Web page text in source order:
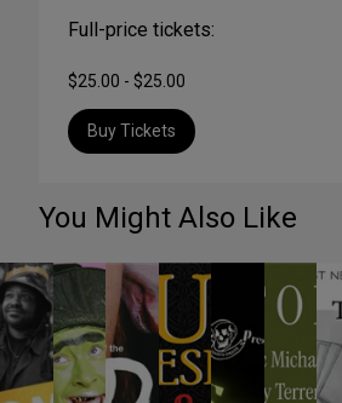
Full-price tickets:
$25.00 - $25.00
Buy Tickets
You Might Also Like